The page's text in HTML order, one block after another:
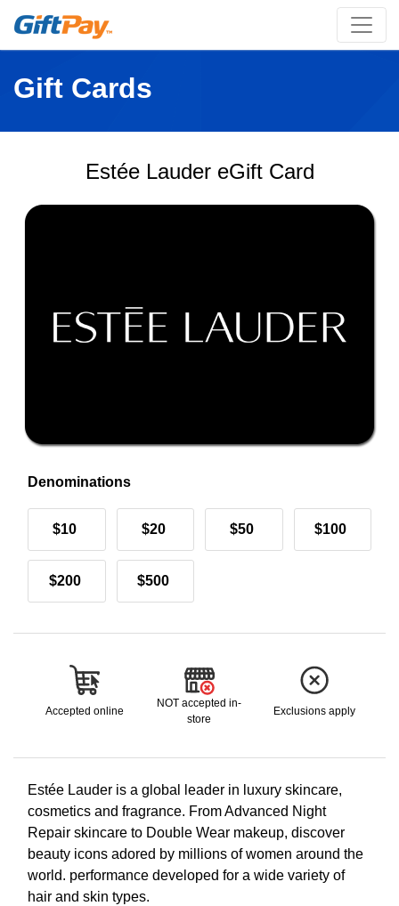
Gift Cards
Estée Lauder eGift Card
Denominations
$10 $20 $50 $100
$200 $500
Accepted online
NOT accepted in-
store
Exclusions apply
Estée Lauder is a global leader in luxury skincare,
cosmetics and fragrance. From Advanced Night
Repair skincare to Double Wear makeup, discover
beauty icons adored by millions of women around the
world. performance developed for a wide variety of
hair and skin types.